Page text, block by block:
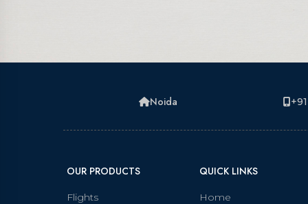
Noida
OUR PRODUCTS
Flights
QUICK LINKS
Home